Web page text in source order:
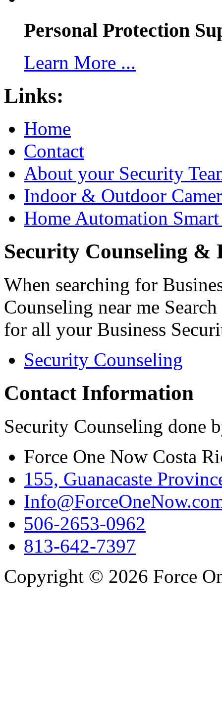
Personal Protection
Learn More ...
Links:
Home
Contact
About your Security
Indoor & Outdoor
Home Automation
Security Counseling &
When searching for
Counseling near me
for all your Business
Security Counseling
Contact Information
Security Counseling done
Force One Now Costa
155, Guanacaste
506-2653-0962
813-642-7397
Copyright © 2026 Force